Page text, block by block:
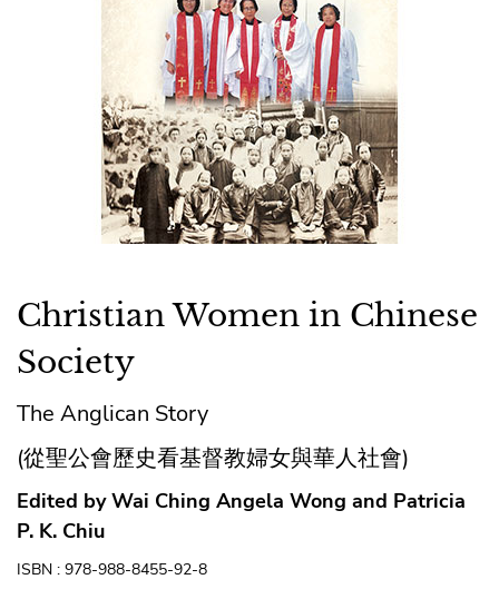
Christian Women in Chinese
Society
The Anglican Story
(從聖公會歷史看基督教婦女與華人社會)
Edited by Wai Ching Angela Wong and Patricia
P. K. Chiu
ISBN : 978-988-8455-92-8